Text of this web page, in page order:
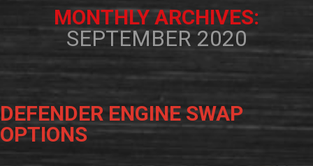
MONTHLY ARCHIVES:
SEPTEMBER 2020
DEFENDER ENGINE SWAP
OPTIONS